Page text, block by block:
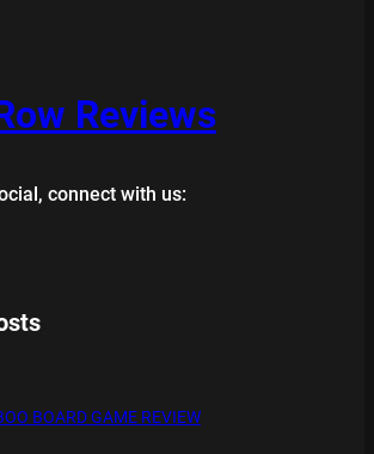
Reviews
connect with us:
BOARD GAME REVIEW